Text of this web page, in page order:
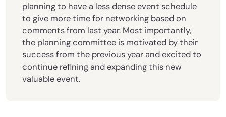
planning to have a less dense event schedule
to give more time for networking based on
comments from last year. Most importantly,
the planning committee is motivated by their
success from the previous year and excited to
continue refining and expanding this new
valuable event.